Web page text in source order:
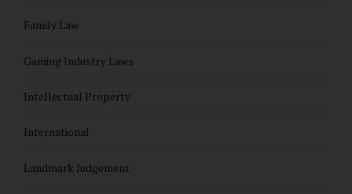
Family Law
Gaming Industry Laws
Intellectual Property
International
Landmark Judgement